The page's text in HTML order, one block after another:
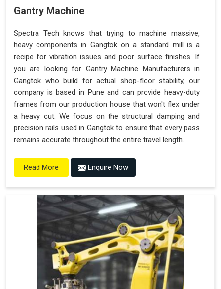
Gantry Machine
Spectra Tech knows that trying to machine massive,
heavy components in Gangtok on a standard mill is a
recipe for vibration issues and poor surface finishes. If
you are looking for Gantry Machine Manufacturers in
Gangtok who build for actual shop-floor stability, our
company is based in Pune and can provide heavy-duty
frames from our production house that won't flex under
a heavy cut. We focus on the structural damping and
precision rails used in Gangtok to ensure that every pass
remains accurate throughout the entire travel length.
Read More Enquire Now